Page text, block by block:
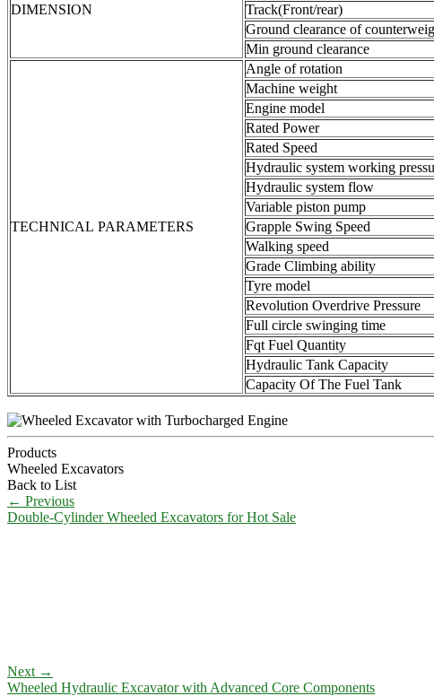
DIMENSION
Track(Front/rear)
Ground clearance of
Min ground clearance
TECHNICAL PARAMETERS
Angle of rotation
Machine weight
Engine model
Rated Power
Rated Speed
Hydraulic system working
Hydraulic system flow
Variable piston pump
Grapple Swing Speed
Walking speed
Grade Climbing ability
Tyre model
Revolution Overdrive Pressure
Full circle swinging time
Fqt Fuel Quantity
Hydraulic Tank Capacity
Capacity Of The Fuel Tank
Products
Wheeled Excavators
Back to List
← Previous
Double-Cylinder Wheeled Excavators for Hot Sale
Next →
Wheeled Hydraulic Excavator with Advanced Core Components